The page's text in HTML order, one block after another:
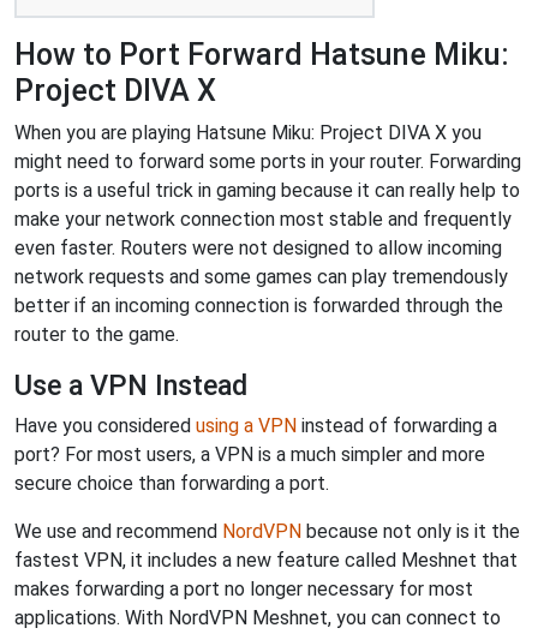
How to Port Forward Hatsune Miku:
Project DIVA X
When you are playing Hatsune Miku: Project DIVA X you
might need to forward some ports in your router. Forwarding
ports is a useful trick in gaming because it can really help to
make your network connection most stable and frequently
even faster. Routers were not designed to allow incoming
network requests and some games can play tremendously
better if an incoming connection is forwarded through the
router to the game.
Use a VPN Instead
Have you considered using a VPN instead of forwarding a
port? For most users, a VPN is a much simpler and more
secure choice than forwarding a port.
We use and recommend NordVPN because not only is it the
fastest VPN, it includes a new feature called Meshnet that
makes forwarding a port no longer necessary for most
applications. With NordVPN Meshnet, you can connect to